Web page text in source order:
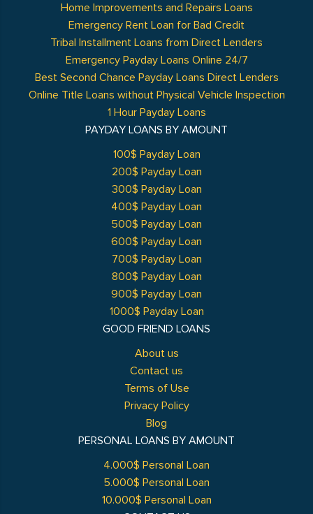
GOOD FRIEND LOANS
About us
Contact us
Terms of Use
Privacy Policy
Blog
Home Improvements and Repairs Loans
Emergency Rent Loan for Bad Credit
Tribal Installment Loans from Direct Lenders
Emergency Payday Loans Online 24/7
Best Second Chance Payday Loans Direct Lenders
Online Title Loans without Physical Vehicle Inspection
1 Hour Payday Loans
PAYDAY LOANS BY AMOUNT
100$ Payday Loan
200$ Payday Loan
300$ Payday Loan
400$ Payday Loan
500$ Payday Loan
600$ Payday Loan
700$ Payday Loan
800$ Payday Loan
900$ Payday Loan
1000$ Payday Loan
PERSONAL LOANS BY AMOUNT
4.000$ Personal Loan
5.000$ Personal Loan
10.000$ Personal Loan